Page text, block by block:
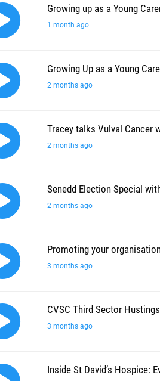
Growing up as a Young
1 month ago
Growing Up as a Young
2 months ago
Tracey talks Vulval Cancer
2 months ago
Senedd Election Special
2 months ago
Promoting your
3 months ago
CVSC Third Sector
3 months ago
Inside St David’s Hospice: